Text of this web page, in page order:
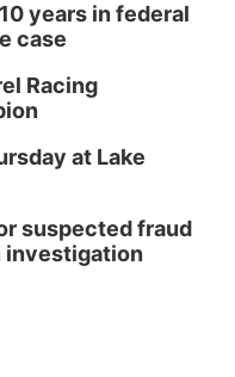
years in federal
case
Racing
at Lake
suspected fraud
investigation